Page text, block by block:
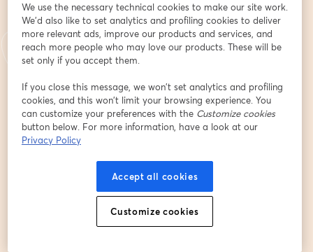
💼 Launching or Scaling a Business? Discover how
digital marketing can be your most potent tool,
transforming a budding idea into a thriving enterprise.
traditional, wallet-draining marketing. Embrace cost-
effective, high-impact strategies that resonate with
your ideal clients.
⚡  A deep dive into traditional marketing: Understand
its techniques & costs to make informed decisions.
⚡  Digital Marketing Demystified: Unveil key roles and
We use the necessary technical cookies to make our site work.
We'd also like to set analytics and profiling cookies to deliver
more relevant ads, improve our products and services, and
reach more people who may love our products. These will be
set only if you accept them.
If you close this message, we won’t set analytics and profiling
cookies, and this won’t limit your browsing experience. You
can customize your preferences with the Customize cookies
button below. For more information, have a look at our
Privacy Policy
Accept all cookies
Customize cookies